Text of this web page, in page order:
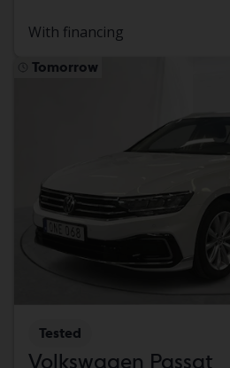
With financing
Tomorrow
Tested
Volkswagen Passat